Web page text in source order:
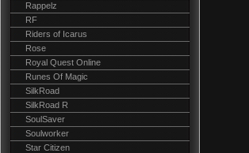
Rappelz
RF
Riders of Icarus
Rose
Royal Quest Online
Runes Of Magic
SilkRoad
SilkRoad R
SoulSaver
Soulworker
Star Citizen